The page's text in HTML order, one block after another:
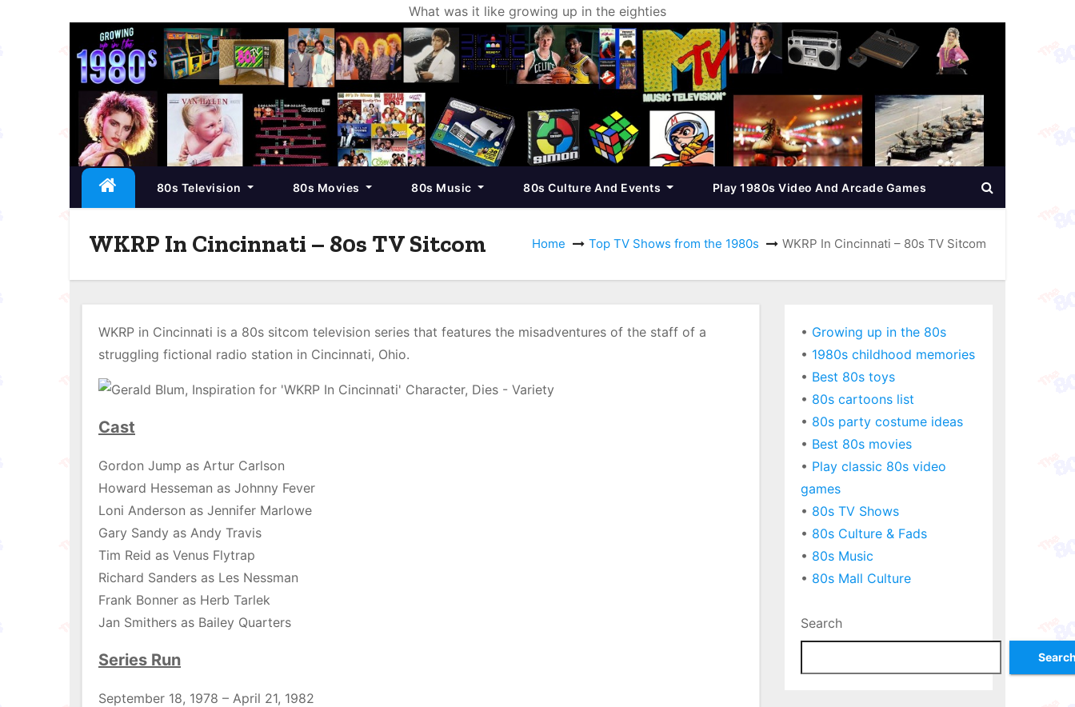
What was it like growing up in the eighties
c
n
n
80s Television 80s Movies 80s Music 80s Culture And Events Play 1980s Video And Arcade Games
WKRP In Cincinnati – 80s TV Sitcom Home Top TV Shows from the 1980s WKRP In Cincinnati – 80s TV Sitcom
WKRP in Cincinnati is a 80s sitcom television series that features the misadventures of the staff of a
struggling fictional radio station in Cincinnati, Ohio.
Cast
Gordon Jump as Artur Carlson
Howard Hesseman as Johnny Fever
Loni Anderson as Jennifer Marlowe
Gary Sandy as Andy Travis
Tim Reid as Venus Flytrap
Richard Sanders as Les Nessman
Frank Bonner as Herb Tarlek
Jan Smithers as Bailey Quarters
Series Run
September 18, 1978 – April 21, 1982
• Growing up in the 80s
• 1980s childhood memories
• Best 80s toys
• 80s cartoons list
• 80s party costume ideas
• Best 80s movies
• Play classic 80s video
games
• 80s TV Shows
• 80s Culture & Fads
• 80s Music
• 80s Mall Culture
Search